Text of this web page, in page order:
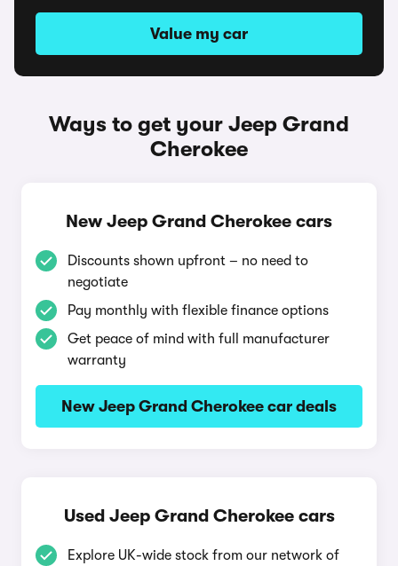
Value my car
Ways to get your Jeep Grand
Cherokee
New Jeep Grand Cherokee cars
Discounts shown upfront – no need to
negotiate
Pay monthly with flexible finance options
Get peace of mind with full manufacturer
warranty
New Jeep Grand Cherokee car deals
Used Jeep Grand Cherokee cars
Explore UK-wide stock from our network of